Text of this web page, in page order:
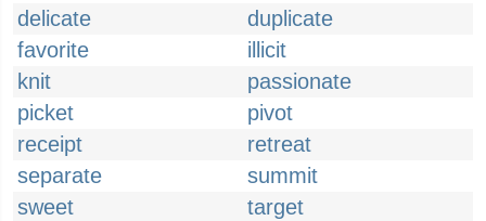
delicate
duplicate
favorite
illicit
knit
passionate
picket
pivot
receipt
retreat
separate
summit
sweet
target